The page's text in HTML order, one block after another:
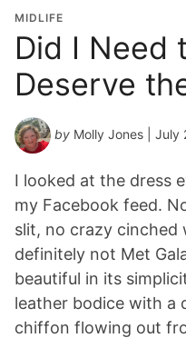
o
n
Y
e
a
r
*
MIDLIFE
Did I Need
Deserve
by Molly Jones | July
I looked at the dress
my Facebook feed.
slit, no crazy cinched
definitely not Met
beautiful in its
leather bodice with a
chiffon flowing out